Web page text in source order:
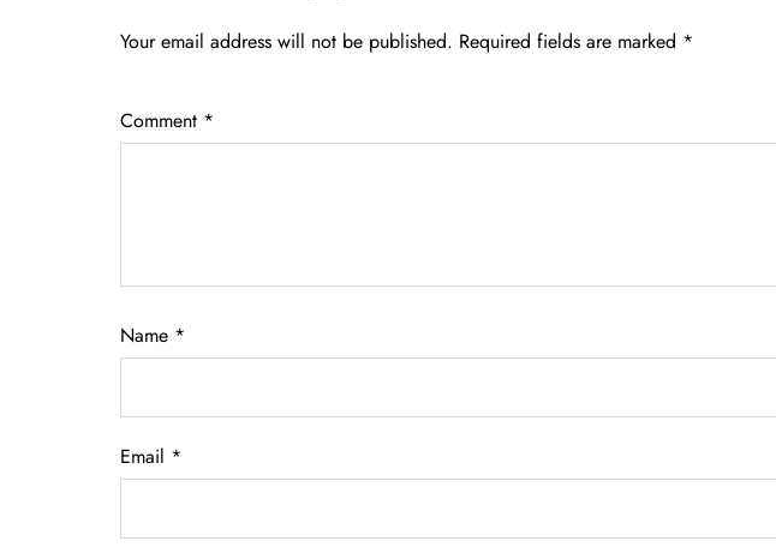
Your email address will not be published. Required fields are marked *
Comment *
Name *
Email *